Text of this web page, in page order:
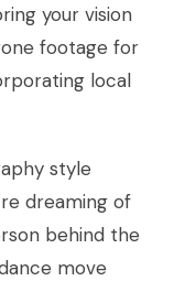
your vision
footage for
local
style
dreaming of
behind the
move